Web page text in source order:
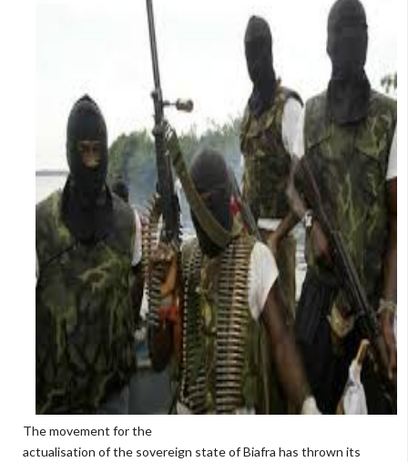
The movement for the
actualisation of the sovereign state of Biafra has thrown its